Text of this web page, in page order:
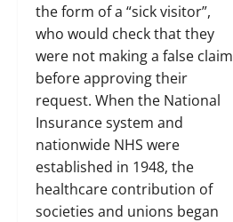
the form of a “sick visitor”,
who would check that they
were not making a false claim
before approving their
request. When the National
Insurance system and
nationwide NHS were
established in 1948, the
healthcare contribution of
societies and unions began